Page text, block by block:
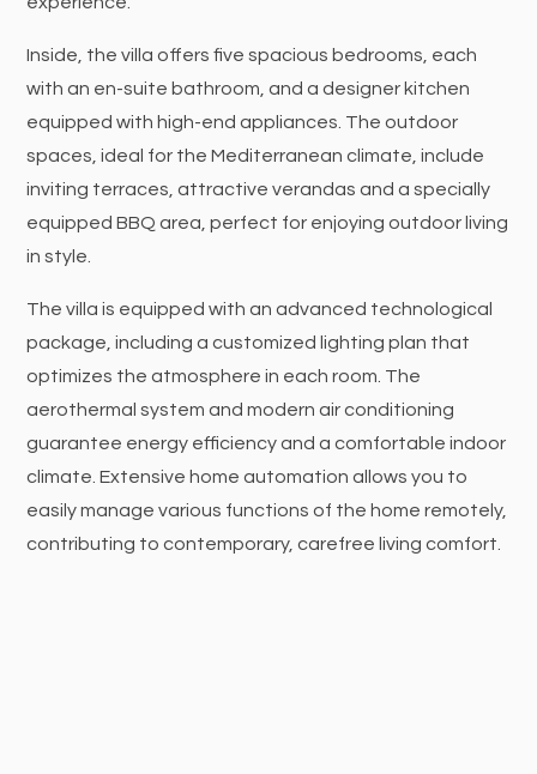
Inside, the villa offers five spacious bedrooms, each
with an en-suite bathroom, and a designer kitchen
equipped with high-end appliances. The outdoor
spaces, ideal for the Mediterranean climate, include
inviting terraces, attractive verandas and a specially
equipped BBQ area, perfect for enjoying outdoor living
in style.
The villa is equipped with an advanced technological
package, including a customized lighting plan that
optimizes the atmosphere in each room. The
aerothermal system and modern air conditioning
guarantee energy efficiency and a comfortable indoor
climate. Extensive home automation allows you to
easily manage various functions of the home remotely,
contributing to contemporary, carefree living comfort.